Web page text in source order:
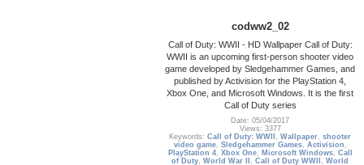
codww2_02
Call of Duty: WWII - HD Wallpaper Call of Duty:
WWII is an upcoming first-person shooter video
game developed by Sledgehammer Games, and
published by Activision for the PlayStation 4,
Xbox One, and Microsoft Windows. It is the first
Call of Duty series
Date: 05/04/2017
Views: 3377
Keywords:Call of Duty: WWII ,Wallpaper,shooter
video game, Sledgehammer Games, Activision ,
PlayStation 4, Xbox One, Microsoft Windows, Call
of Duty,World War II ,Call of Duty WWII ,World